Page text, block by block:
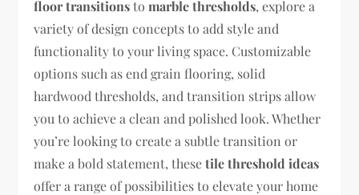
floor transitionstomarble thresholds, explore a
variety of design concepts to add style and
functionality to your living space. Customizable
options such as end grain flooring, solid
hardwood thresholds, and transition strips allow
you to achieve a clean and polished look. Whether
you’re looking to create a subtle transition or
make a bold statement, thesetile threshold ideas
offer a range of possibilities to elevate your home